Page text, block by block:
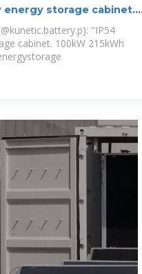
storage cabinet.
"IP54
cabinet. 100kW 215kWh